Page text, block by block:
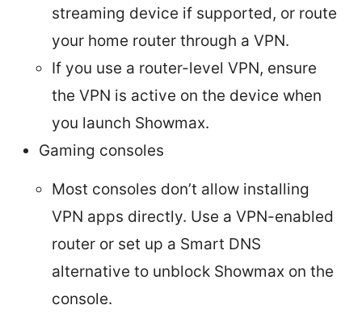
streaming device if supported, or route
your home router through a VPN.
If you use a router-level VPN, ensure
the VPN is active on the device when
you launch Showmax.
Gaming consoles
Most consoles don’t allow installing
VPN apps directly. Use a VPN-enabled
router or set up a Smart DNS
alternative to unblock Showmax on the
console.